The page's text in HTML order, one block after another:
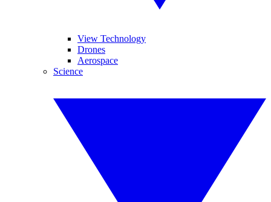
View Technology
Drones
Aerospace
Science